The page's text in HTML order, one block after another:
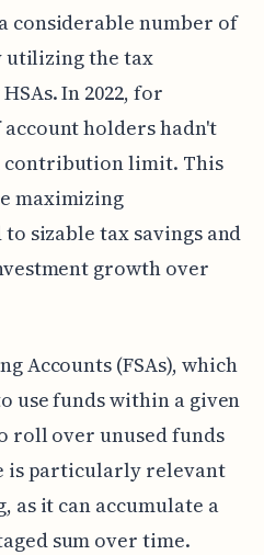
considerable number of
the tax
In 2022, for
account holders hadn't
contribution limit. This
maximizing
sizable tax savings and
growth over
Accounts (FSAs), which
use funds within a given
roll over unused funds
is particularly relevant
it can accumulate a
sum over time.